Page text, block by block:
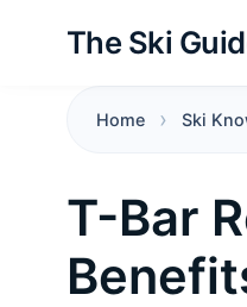
The Ski
Home Ski
T-Bar